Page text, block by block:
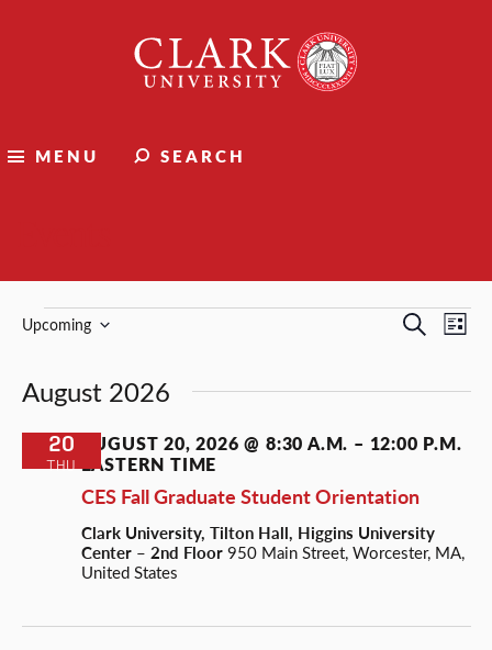
University
MENU SEARCH
Events
Events
and
Views
Search
List
Upcoming
August 2026
THU
20
CES Fall Graduate Student Orientation
AUGUST 20, 2026 @ 8:30 A.M. – 12:00 P.M.
EASTERN TIME
Clark University, Tilton Hall, Higgins University
Center – 2nd Floor 950 Main Street, Worcester, MA,
United States